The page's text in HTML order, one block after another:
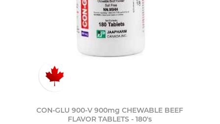
CON-GLU 900-V 900mg CHEWABLE BEEF
FLAVOR TABLETS - 180's